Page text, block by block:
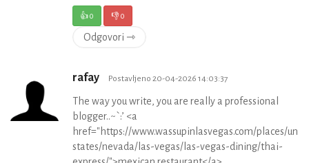
👍0 👎0
Odgovori ⇾
rafay Postavljeno 20-04-2026 14:03:37
The way you write, you are really a professional
blogger..~`:’ <a
href="https://www.wassupinlasvegas.com/places/
states/nevada/las-vegas/las-vegas-dining/thai-